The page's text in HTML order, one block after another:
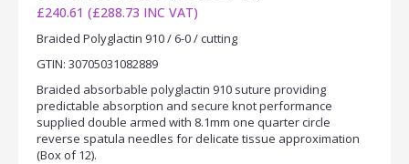
£240.61 (£288.73 INC VAT)
Braided Polyglactin 910 / 6-0 / cutting
GTIN: 30705031082889
Braided absorbable polyglactin 910 suture providing
predictable absorption and secure knot performance
supplied double armed with 8.1mm one quarter circle
reverse spatula needles for delicate tissue approximation
(Box of 12).